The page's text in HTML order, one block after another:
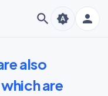
search person
brightness_auto
also
are